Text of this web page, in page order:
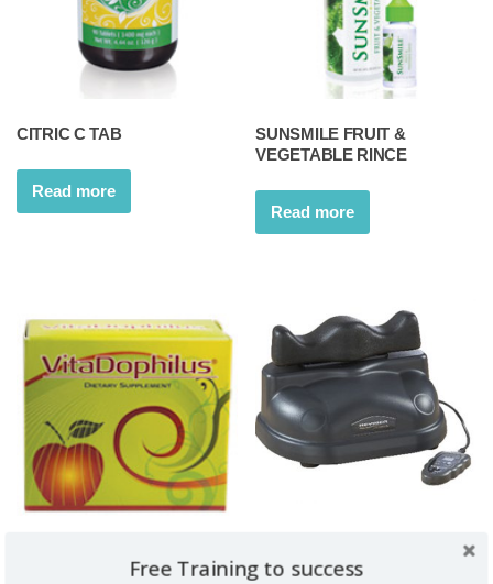
CITRIC C TAB
Read more
SUNSMILE FRUIT &
VEGETABLE RINCE
Read more
VITADOPHILUS £ 169.99
Free Training to success